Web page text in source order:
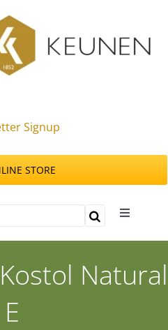
Signup
STORE
Toggle
Natural
E